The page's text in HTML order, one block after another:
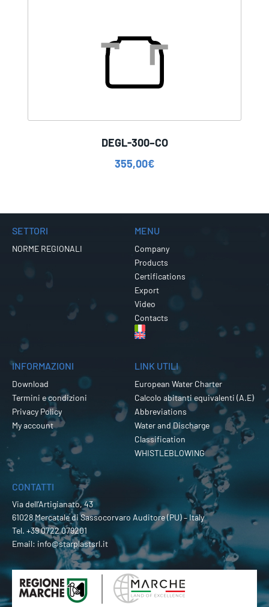
DEGL-300–CO
355,00€
SETTORI
NORME REGIONALI
MENU
Company
Products
Certifications
Export
Video
Contacts
INFORMAZIONI
Download
Termini e condizioni
Privacy Policy
My account
LINK UTILI
European Water Charter
Calcolo abitanti equivalenti (A.E)
Abbreviations
Water and Discharge
Classification
WHISTLEBLOWING
CONTATTI
Via dell’Artigianato, 43
61028 Mercatale di Sassocorvaro Auditore (PU) – Italy
Tel. +39 0722 079201
Email: info@starplastsrl.it